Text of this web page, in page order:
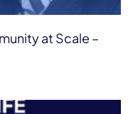
at Scale –